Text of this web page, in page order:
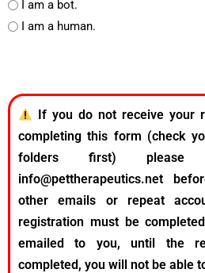
I am a bot.
I am a human.
If you do not receive your
completing this form (check
folders first)
info@pettherapeutics.net
other emails or repeat
registration must be
emailed to you, until the
completed, you will not be able